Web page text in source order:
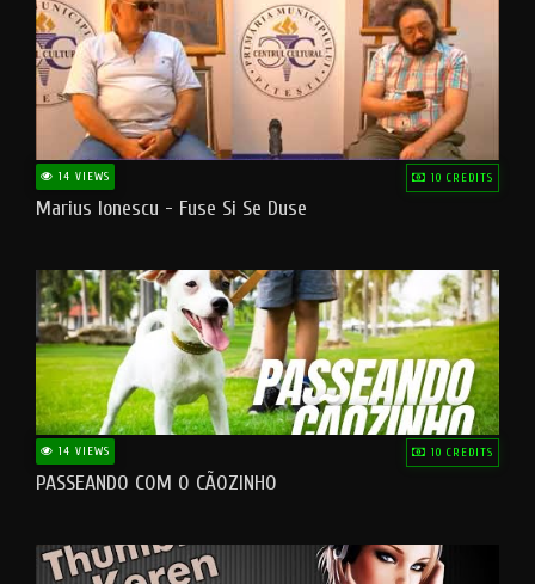
14 VIEWS 10 CREDITS
Marius Ionescu - Fuse Si Se Duse
14 VIEWS 10 CREDITS
PASSEANDO COM O CÃOZINHO